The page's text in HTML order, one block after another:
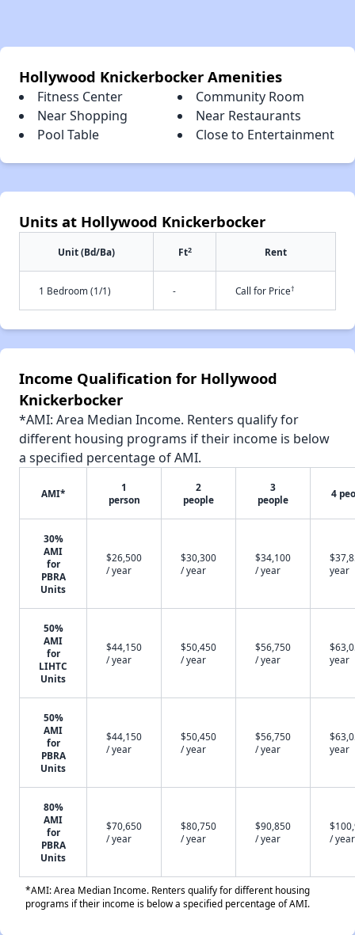
Hollywood Knickerbocker Amenities
Fitness Center
Community Room
Near Shopping
Near Restaurants
Pool Table
Close to Entertainment
Units at Hollywood Knickerbocker
Unit (Bd/Ba) Ft2 Rent
1 Bedroom (1/1) - Call for Price†
Income Qualification for Hollywood
Knickerbocker
*AMI: Area Median Income. Renters qualify for
different housing programs if their income is below
a specified percentage of AMI.
AMI*
1
person
2
people
3
people
4
30%
AMI
for
PBRA
Units
$26,500
/ year
$30,300
/ year
$34,100
/ year
year
50%
AMI
for
LIHTC
Units
$44,150
/ year
$50,450
/ year
$56,750
/ year
year
50%
AMI
for
PBRA
Units
$44,150
/ year
$50,450
/ year
$56,750
/ year
year
80%
AMI
for
PBRA
Units
$70,650
/ year
$80,750
/ year
$90,850
/ year
/ year
*AMI: Area Median Income. Renters qualify for different housing
programs if their income is below a specified percentage of AMI.